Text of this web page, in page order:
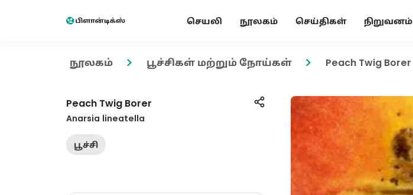
செயலி நூலகம் செய்திகள் நிறுவனம்
நூலகம் பூச்சிகள் மற்றும் நோய்கள் Peach Twig Borer
Peach Twig Borer
Anarsia lineatella
பூச்சி